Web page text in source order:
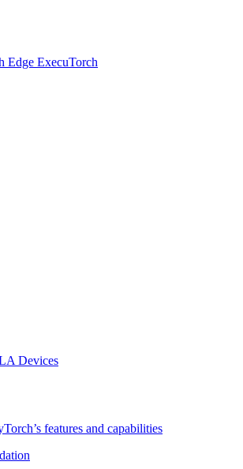
Edge ExecuTorch
Devices
features and capabilities